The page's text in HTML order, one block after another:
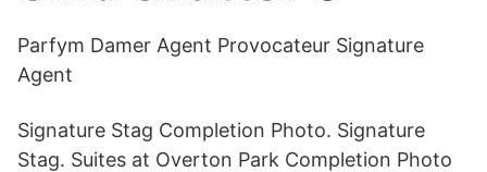
Parfym Damer Agent Provocateur Signature
Agent
Signature Stag Completion Photo. Signature
Stag. Suites at Overton Park Completion Photo